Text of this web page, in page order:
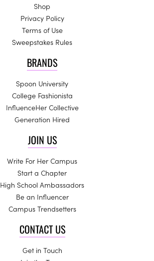
Shop
Privacy Policy
Terms of Use
Sweepstakes Rules
BRANDS
Spoon University
College Fashionista
InfluenceHer Collective
Generation Hired
JOIN US
Write For Her Campus
Start a Chapter
High School Ambassadors
Be an Influencer
Campus Trendsetters
CONTACT US
Get in Touch